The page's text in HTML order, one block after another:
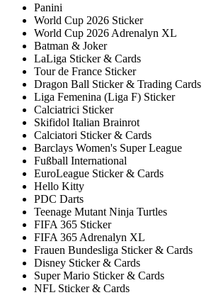
Panini
World Cup 2026 Sticker
World Cup 2026 Adrenalyn XL
Batman & Joker
LaLiga Sticker & Cards
Tour de France Sticker
Dragon Ball Sticker & Trading Cards
Liga Femenina (Liga F) Sticker
Calciatrici Sticker
Skifidol Italian Brainrot
Calciatori Sticker & Cards
Barclays Women's Super League
Fußball International
EuroLeague Sticker & Cards
Hello Kitty
PDC Darts
Teenage Mutant Ninja Turtles
FIFA 365 Sticker
FIFA 365 Adrenalyn XL
Frauen Bundesliga Sticker & Cards
Disney Sticker & Cards
Super Mario Sticker & Cards
NFL Sticker & Cards